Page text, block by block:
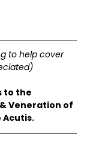
to help cover
to the
Veneration of
Acutis.